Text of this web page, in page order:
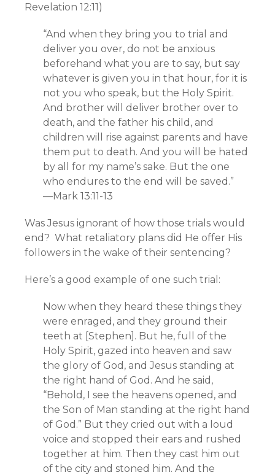
Revelation 12:11)
“And when they bring you to trial and
deliver you over, do not be anxious
beforehand what you are to say, but say
whatever is given you in that hour, for it is
not you who speak, but the Holy Spirit.
And brother will deliver brother over to
death, and the father his child, and
children will rise against parents and have
them put to death. And you will be hated
by all for my name’s sake. But the one
who endures to the end will be saved.”
—Mark 13:11-13
Was Jesus ignorant of how those trials would
end? What retaliatory plans did He offer His
followers in the wake of their sentencing?
Here’s a good example of one such trial:
Now when they heard these things they
were enraged, and they ground their
teeth at [Stephen]. But he, full of the
Holy Spirit, gazed into heaven and saw
the glory of God, and Jesus standing at
the right hand of God. And he said,
“Behold, I see the heavens opened, and
the Son of Man standing at the right hand
of God.” But they cried out with a loud
voice and stopped their ears and rushed
together at him. Then they cast him out
of the city and stoned him. And the